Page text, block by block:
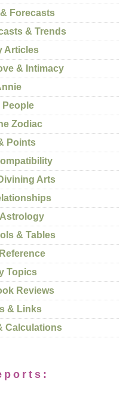
Forecasts
& Trends
Articles
& Intimacy
People
Zodiac
Points
Arts
& Tables
Topics
Reviews
& Links
Calculations